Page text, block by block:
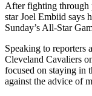
After fighting through
star Joel Embiid says
Sunday’s All-Star
Speaking to reporters
Cleveland Cavaliers
focused on staying in
against the advice of